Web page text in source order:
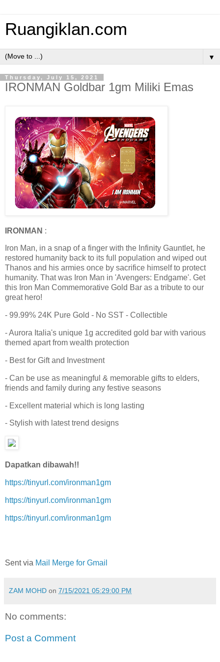
Ruangiklan.com
▼
Thursday, July 15, 2021
IRONMAN Goldbar 1gm Miliki Emas
IRONMAN :
Iron Man, in a snap of a finger with the Infinity Gauntlet, he
restored humanity back to its full population and wiped out
Thanos and his armies once by sacrifice himself to protect
humanity. That was Iron Man in 'Avengers: Endgame'. Get
this Iron Man Commemorative Gold Bar as a tribute to our
great hero!
- 99.99% 24K Pure Gold - No SST - Collectible
- Aurora Italia's unique 1g accredited gold bar with various
themed apart from wealth protection
- Best for Gift and Investment
- Can be use as meaningful & memorable gifts to elders,
friends and family during any festive seasons
- Excellent material which is long lasting
- Stylish with latest trend designs
Dapatkan dibawah!!
https://tinyurl.com/ironman1gm
https://tinyurl.com/ironman1gm
https://tinyurl.com/ironman1gm
Sent via Mail Merge for Gmail
ZAM MOHD on 7/15/2021 05:29:00 PM
No comments:
Post a Comment